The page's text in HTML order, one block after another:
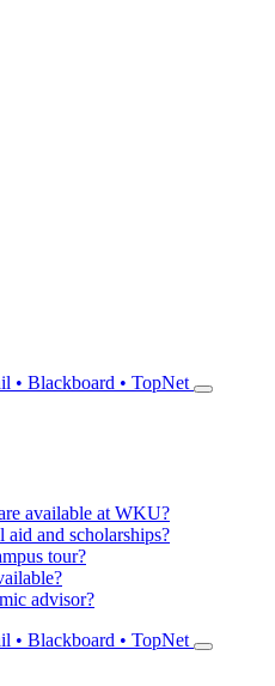
• Blackboard • TopNet
available at WKU?
and scholarships?
tour?
advisor?
• Blackboard • TopNet